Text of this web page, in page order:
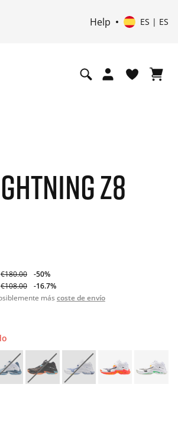
Help ES | ES
Z8
30-day best price: €108.00. -50%
€180.00
-50%
€108.00
-16.7%
más coste de envío